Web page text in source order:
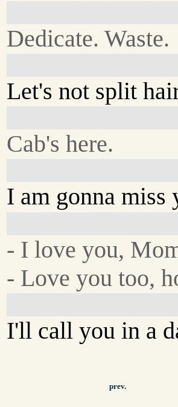
Dedicate. Waste.
Let's not split
Cab's here.
I am gonna miss
- I love you,
- Love you too,
I'll call you in a
prev.